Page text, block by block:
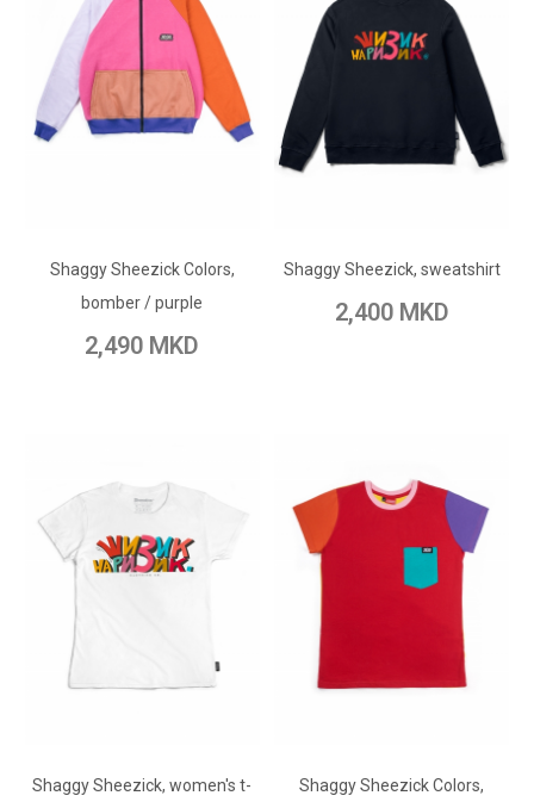
Shaggy Sheezick Colors,
bomber / purple
2,490 MKD
Add to Wish List
Add to Compare
Shaggy Sheezick, sweatshirt
2,400 MKD
Add to Compare
Shaggy Sheezick, women's t-
Add to Wish List
Shaggy Sheezick Colors,
Add to Wish List